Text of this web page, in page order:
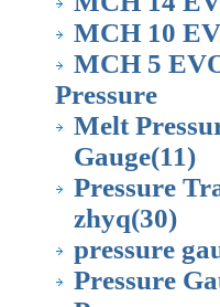
MCH 10
MCH 5
Pressure
Melt
Gauge(11)
Pressure
zhyq(30)
pressure
Pressure